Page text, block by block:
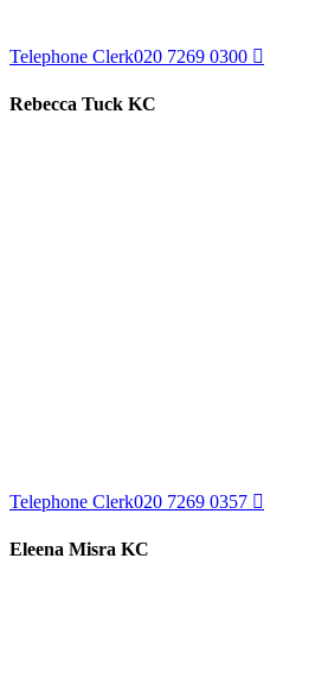
Telephone Clerk020 7269 0300
Rebecca Tuck KC
Telephone Clerk020 7269 0357
Eleena Misra KC